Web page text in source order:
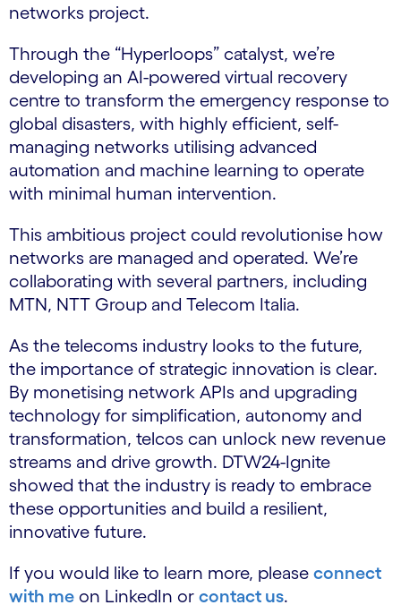
networks project.
Through the “Hyperloops” catalyst, we’re
developing an AI-powered virtual recovery
centre to transform the emergency response to
global disasters, with highly efficient, self-
managing networks utilising advanced
automation and machine learning to operate
with minimal human intervention.
This ambitious project could revolutionise how
networks are managed and operated. We’re
collaborating with several partners, including
MTN, NTT Group and Telecom Italia.
As the telecoms industry looks to the future,
the importance of strategic innovation is clear.
By monetising network APIs and upgrading
technology for simplification, autonomy and
transformation, telcos can unlock new revenue
streams and drive growth. DTW24-Ignite
showed that the industry is ready to embrace
these opportunities and build a resilient,
innovative future.
If you would like to learn more, please connect
with me on LinkedIn or contact us.